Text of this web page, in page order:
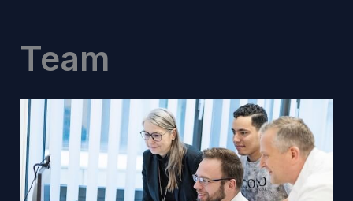
Team